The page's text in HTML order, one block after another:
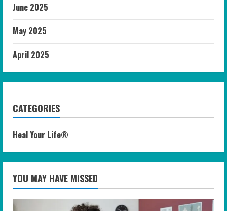
June 2025
May 2025
April 2025
CATEGORIES
Heal Your Life®
YOU MAY HAVE MISSED